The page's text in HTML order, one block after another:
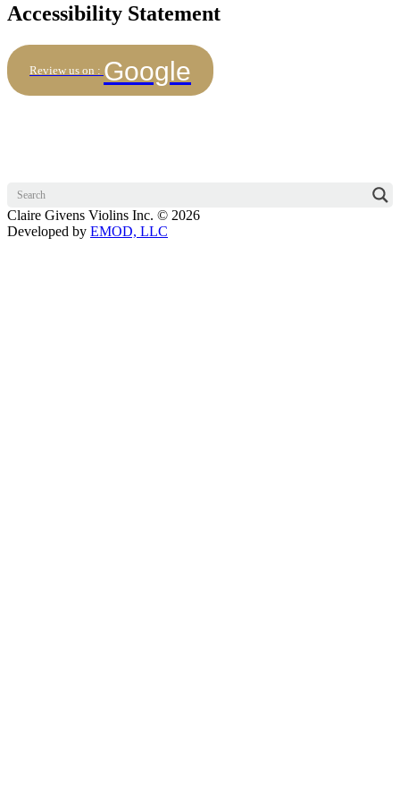
Accessibility Statement
Review us on : Google
Claire Givens Violins Inc. © 2026
Developed by EMOD, LLC